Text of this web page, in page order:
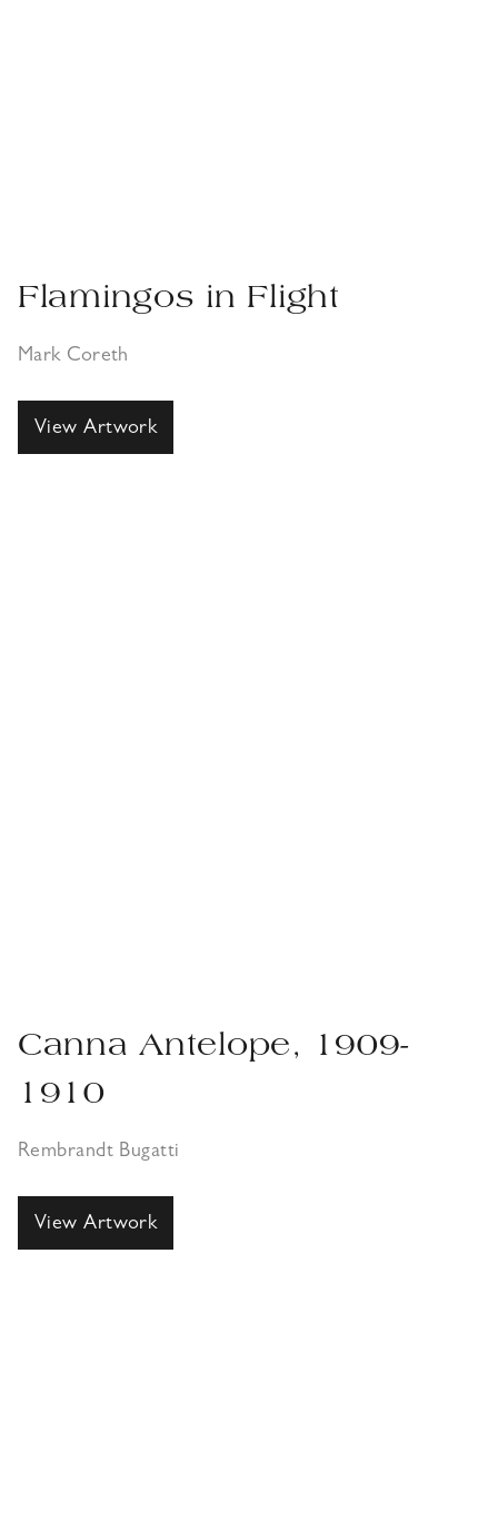
Flamingos in Flight
Mark Coreth
View Artwork
Canna Antelope, 1909-
1910
Rembrandt Bugatti
View Artwork